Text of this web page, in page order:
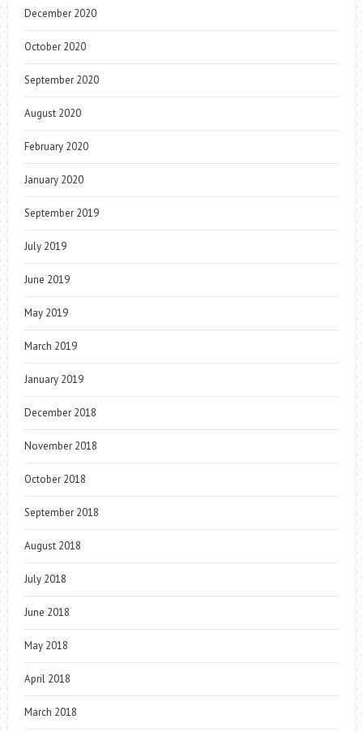
December 2020
October 2020
September 2020
August 2020
February 2020
January 2020
September 2019
July 2019
June 2019
May 2019
March 2019
January 2019
December 2018
November 2018
October 2018
September 2018
August 2018
July 2018
June 2018
May 2018
April 2018
March 2018